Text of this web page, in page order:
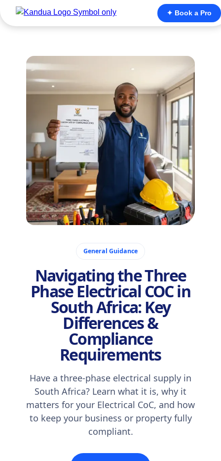
✦ Book a Pro
General Guidance
Navigating the Three
Phase Electrical COC in
South Africa: Key
Differences &
Compliance
Requirements
Have a three-phase electrical supply in
South Africa? Learn what it is, why it
matters for your Electrical CoC, and how
to keep your business or property fully
compliant.